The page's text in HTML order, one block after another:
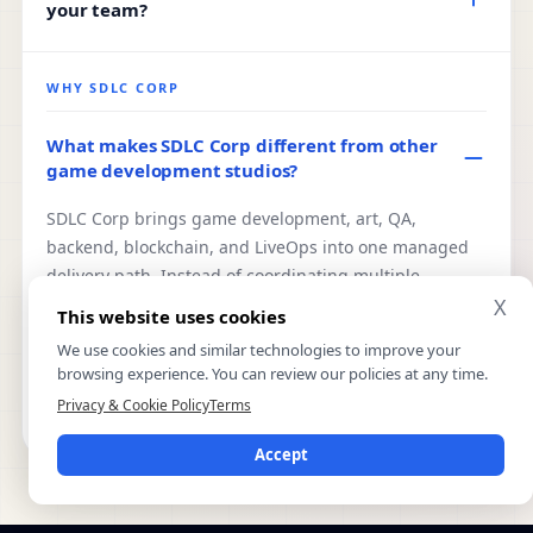
include casual, board, regional, multiplayer, mobile,
experiences.
your team?
QA, art, or blockchain specialists from our team. This
and need reliable long-term capacity without building
a full internal team.
WHY SDLC CORP
What makes SDLC Corp different from other
game development studios?
SDLC Corp brings game development, art, QA,
backend, blockchain, and LiveOps into one managed
delivery path. Instead of coordinating multiple
reviews, and delivery responsibility defined from the
X
This website uses cookies
We use cookies and similar technologies to improve your
browsing experience. You can review our policies at any time.
Privacy & Cookie PolicyTerms
Accept